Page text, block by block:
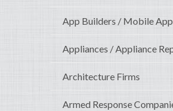
App Builders / Mobile
Appliances / Appliance
Architecture Firms
Armed Response